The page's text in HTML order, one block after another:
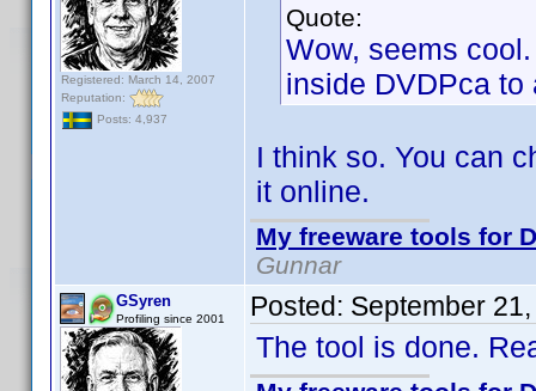
Registered: March 14, 2007
Reputation:
Posts: 4,937
Quote:
Wow, seems
inside DVDPca to
I think so. You can
it online.
My freeware tools for
Gunnar
GSyren
Profiling since 2001 Posted: September
The tool is done.